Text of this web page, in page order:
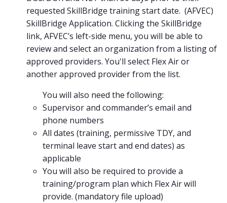
requested SkillBridge training start date. (AFVEC)
SkillBridge Application. Clicking the SkillBridge
link, AFVEC’s left-side menu, you will be able to
review and select an organization from a listing of
approved providers. You'll select Flex Air or
another approved provider from the list.
You will also need the following:
Supervisor and commander’s email and
phone numbers
All dates (training, permissive TDY, and
terminal leave start and end dates) as
applicable
You will also be required to provide a
training/program plan which Flex Air will
provide. (mandatory file upload)